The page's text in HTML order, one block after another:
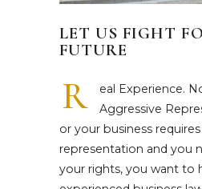
LET US FIGHT
FUTURE
R
eal Experience.
Aggressive
or your business
representation and you
your rights, you want to